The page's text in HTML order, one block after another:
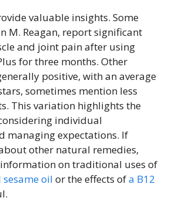
valuable insights. Some
M. Reagan, report significant
and joint pain after using
for three months. Other
positive, with an average
sometimes mention less
This variation highlights the
individual
managing expectations. If
other natural remedies,
on traditional uses of
oil or the effects ofa B12